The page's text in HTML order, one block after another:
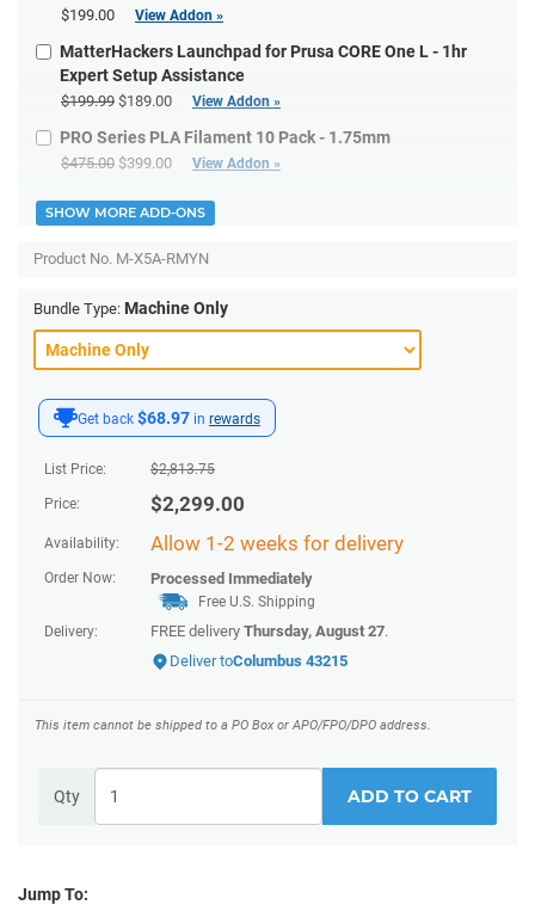
Get back $68.97 in rewards
List Price: $2,813.75
Price: $2,299.00
Availability: Allow 1-2 weeks for delivery
Order Now: Processed Immediately
Free U.S. Shipping
Delivery:
FREE delivery Thursday, August 27.
Deliver toColumbus 43215
This item cannot be shipped to a PO Box or APO/FPO/DPO address.
Qty ADD TO CART
$199.00 View Addon »
MatterHackers Launchpad for Prusa CORE One L - 1hr
Expert Setup Assistance
$199.99 $189.00 View Addon »
PRO Series PLA Filament 10 Pack - 1.75mm
$475.00 $399.00 View Addon »
SHOW MORE ADD-ONS
Product No. M-X5A-RMYN
Bundle Type: Machine Only
Jump To: